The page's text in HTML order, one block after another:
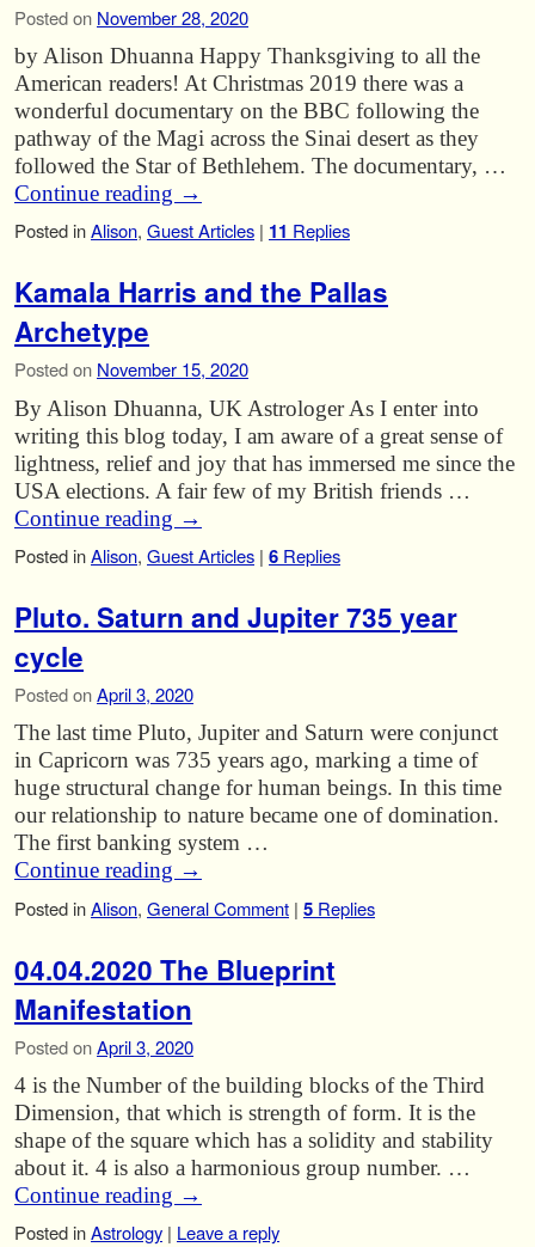
Posted on November 28, 2020
by Alison Dhuanna Happy Thanksgiving to all the
American readers! At Christmas 2019 there was a
wonderful documentary on the BBC following the
pathway of the Magi across the Sinai desert as they
followed the Star of Bethlehem. The documentary, …
Continue reading →
Posted inAlison, Guest Articles | 11 Replies
Kamala Harris and the Pallas
Archetype
Posted on November 15, 2020
By Alison Dhuanna, UK Astrologer As I enter into
writing this blog today, I am aware of a great sense of
lightness, relief and joy that has immersed me since the
USA elections. A fair few of my British friends …
Continue reading →
Posted inAlison, Guest Articles | 6 Replies
Pluto. Saturn and Jupiter 735 year
cycle
Posted onApril 3, 2020
The last time Pluto, Jupiter and Saturn were conjunct
in Capricorn was 735 years ago, marking a time of
huge structural change for human beings. In this time
our relationship to nature became one of domination.
The first banking system …
Continue reading →
Posted inAlison, General Comment | 5 Replies
04.04.2020 The Blueprint
Manifestation
Posted onApril 3, 2020
4 is the Number of the building blocks of the Third
Dimension, that which is strength of form. It is the
shape of the square which has a solidity and stability
about it. 4 is also a harmonious group number. …
Continue reading →
Posted inAstrology | Leave a reply